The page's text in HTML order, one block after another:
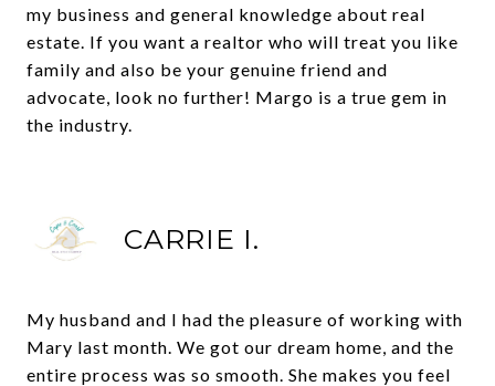
my business and general knowledge about real
estate. If you want a realtor who will treat you like
family and also be your genuine friend and
advocate, look no further! Margo is a true gem in
the industry.
CARRIE I.
My husband and I had the pleasure of working with
Mary last month. We got our dream home, and the
entire process was so smooth. She makes you feel